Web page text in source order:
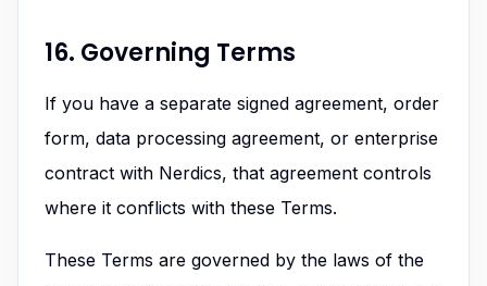
16. Governing Terms
If you have a separate signed agreement, order
form, data processing agreement, or enterprise
contract with Nerdics, that agreement controls
where it conflicts with these Terms.
These Terms are governed by the laws of the